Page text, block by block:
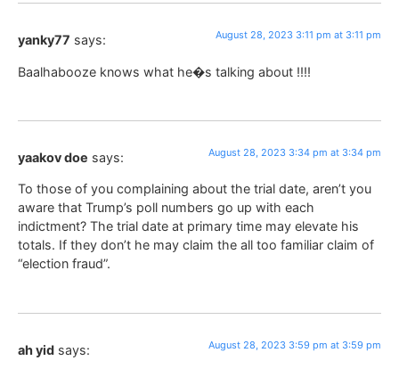
yanky77 says: August 28, 2023 3:11 pm at 3:11 pm
Baalhabooze knows what he�s talking about !!!!
yaakov doe says: August 28, 2023 3:34 pm at 3:34 pm
To those of you complaining about the trial date, aren’t you
aware that Trump’s poll numbers go up with each
indictment? The trial date at primary time may elevate his
totals. If they don’t he may claim the all too familiar claim of
“election fraud”.
ah yid says: August 28, 2023 3:59 pm at 3:59 pm